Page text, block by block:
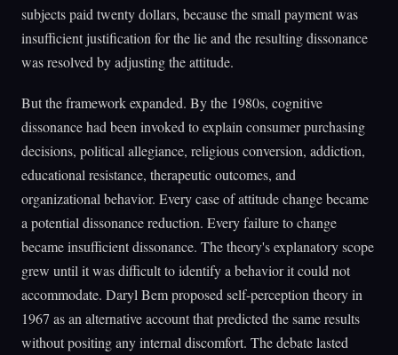
subjects paid twenty dollars, because the small payment was
insufficient justification for the lie and the resulting dissonance
was resolved by adjusting the attitude.
But the framework expanded. By the 1980s, cognitive
dissonance had been invoked to explain consumer purchasing
decisions, political allegiance, religious conversion, addiction,
educational resistance, therapeutic outcomes, and
organizational behavior. Every case of attitude change became
a potential dissonance reduction. Every failure to change
became insufficient dissonance. The theory's explanatory scope
grew until it was difficult to identify a behavior it could not
accommodate. Daryl Bem proposed self-perception theory in
1967 as an alternative account that predicted the same results
without positing any internal discomfort. The debate lasted